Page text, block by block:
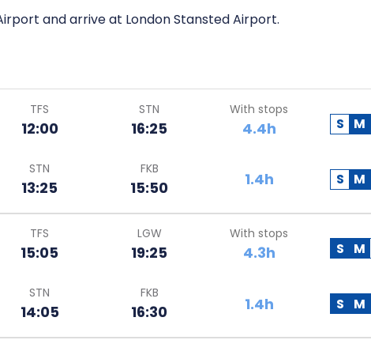
and arrive at London Stansted Airport.
TFS
12:00
STN
16:25
With stops
4.4h S M
STN
13:25
FKB
15:50 1.4h S M
TFS
15:05
LGW
19:25
With stops
4.3h S M
STN
14:05
FKB
16:30 1.4h S M